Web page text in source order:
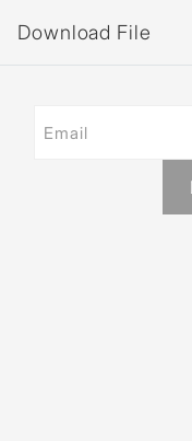
Download File